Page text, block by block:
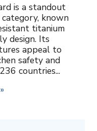
is a standout
known
titanium
design. Its
appeal to
safety and
countries...